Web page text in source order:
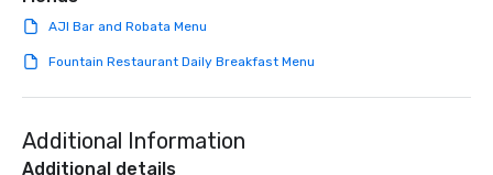
AJI Bar and Robata Menu
Fountain Restaurant Daily Breakfast Menu
Additional Information
Additional details